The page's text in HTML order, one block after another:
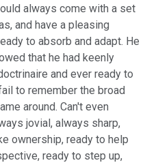
always come with a set
and have a pleasing
to absorb and adapt. He
that he had keenly
and ever ready to
to remember the broad
around. Can't even
jovial, always sharp,
ownership, ready to help
ready to step up,